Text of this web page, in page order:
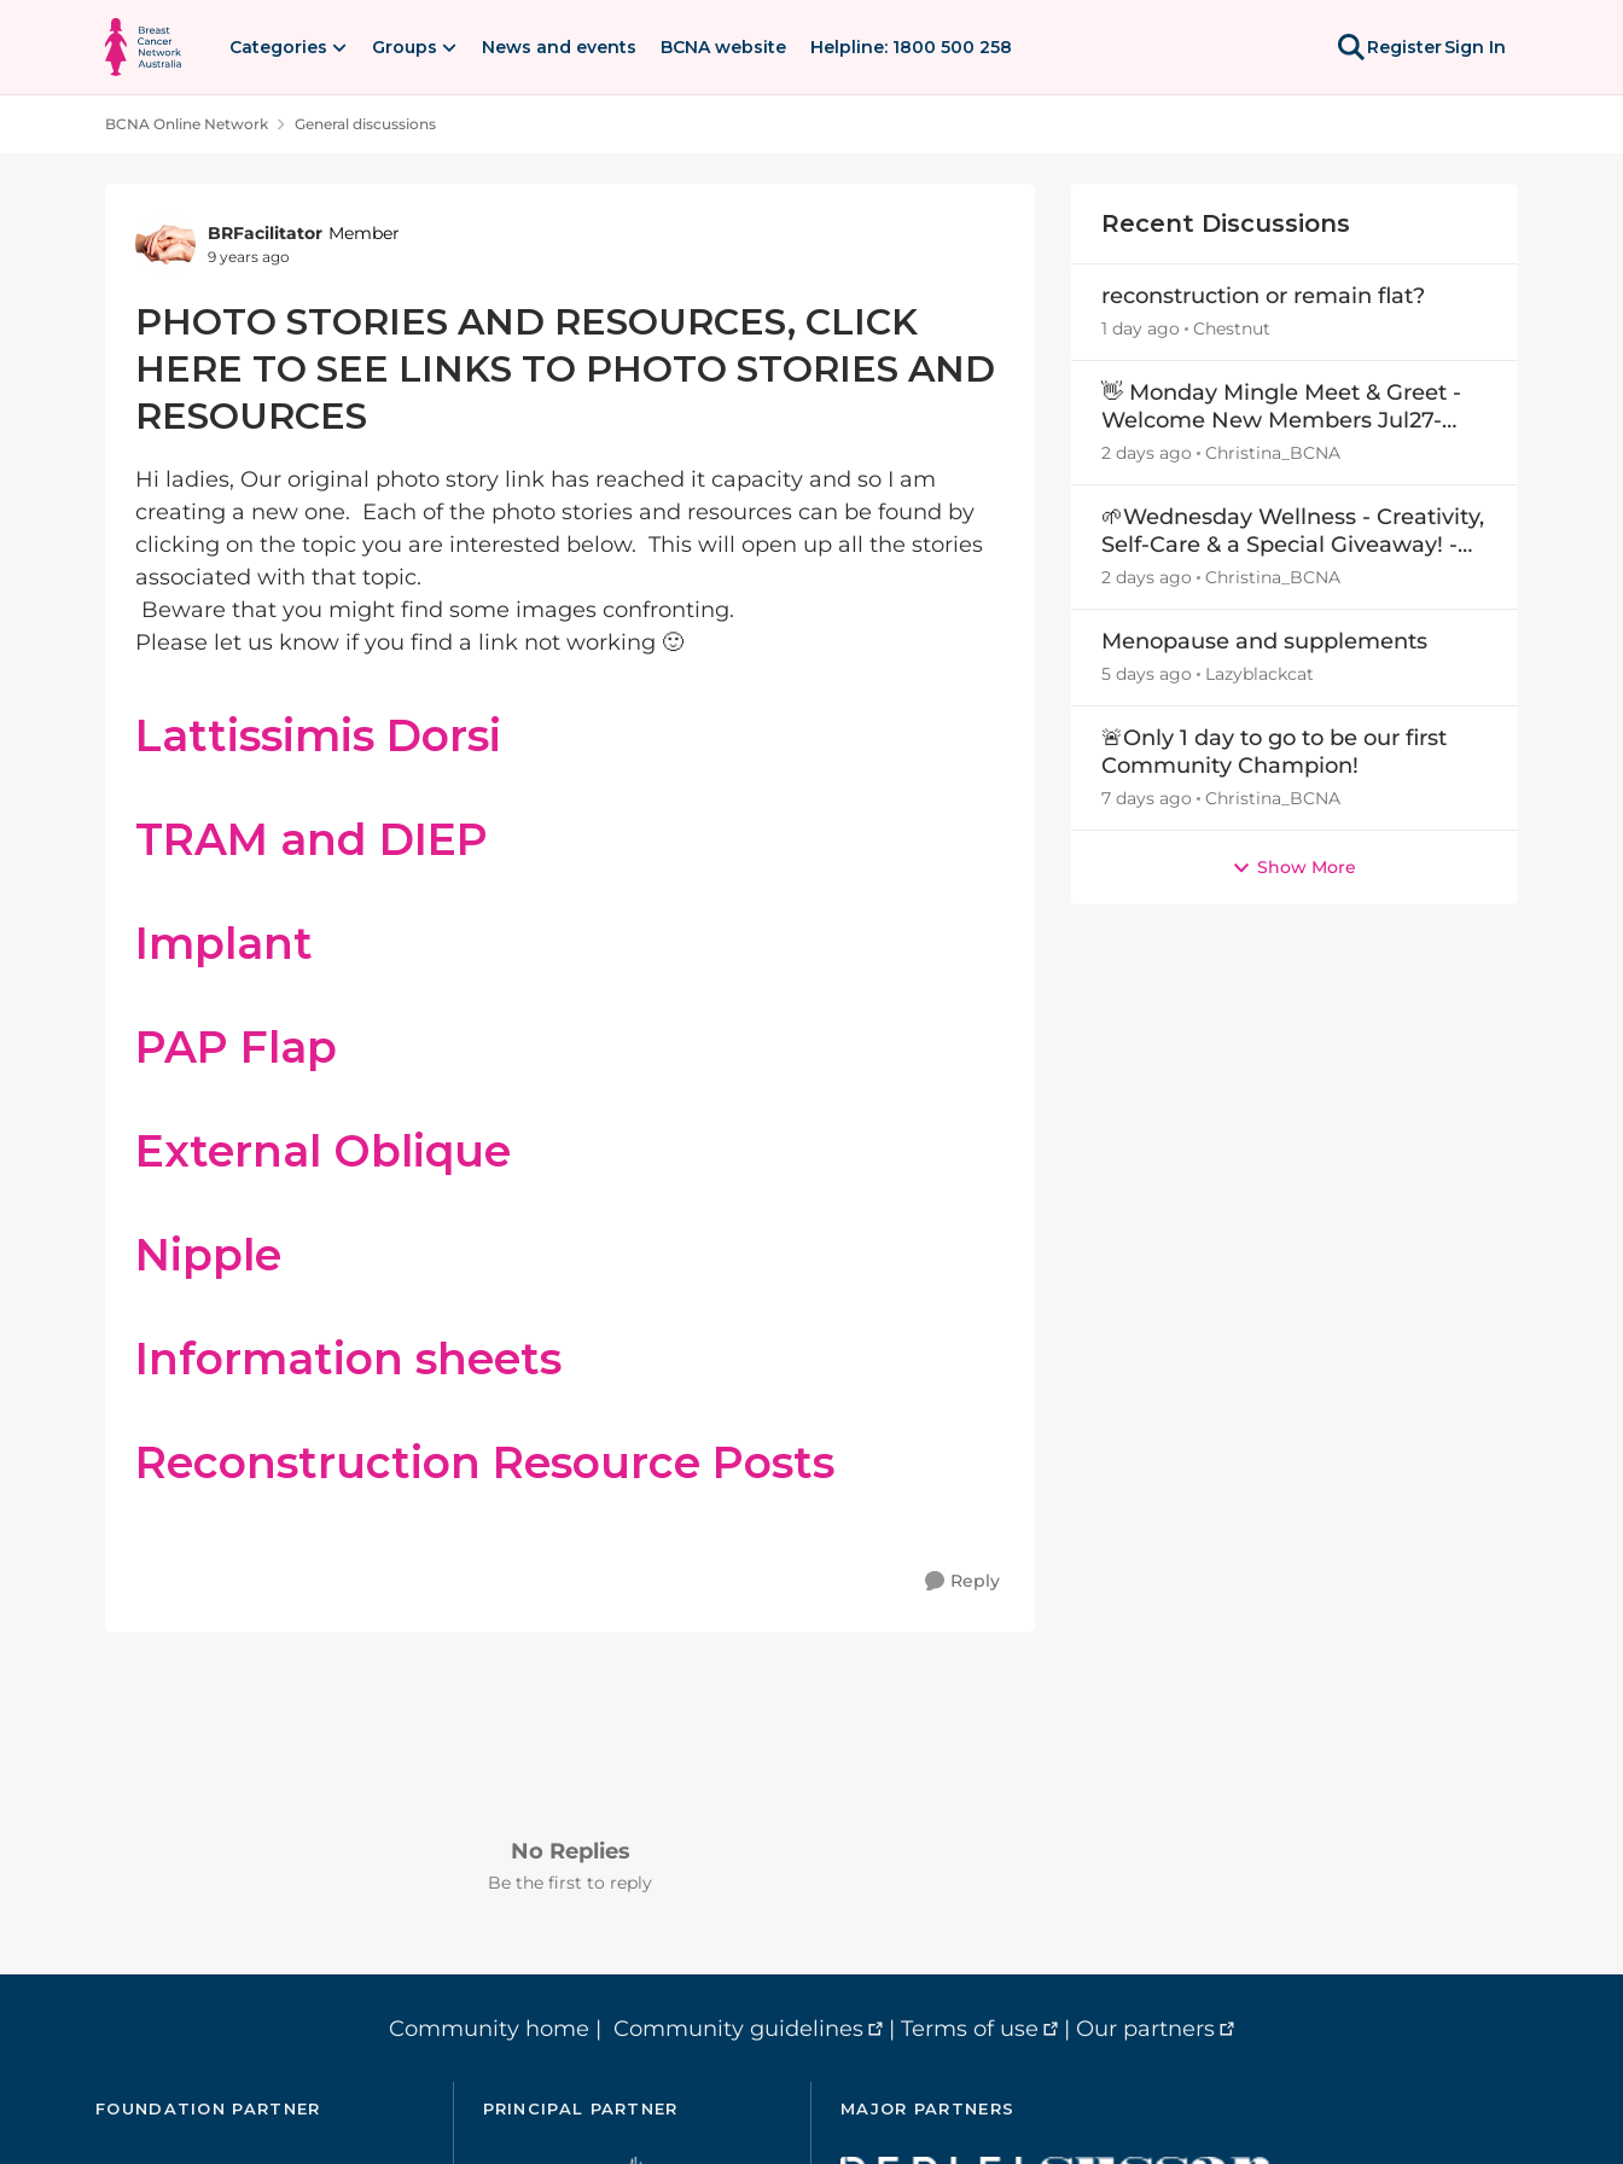
Skip to content
Categories Groups News and events BCNA website Helpline: 1800 500 258 RegisterSign In
BCNA Online Network General discussions
BRFacilitator Member
9 years ago
PHOTO STORIES AND RESOURCES, CLICK
HERE TO SEE LINKS TO PHOTO STORIES AND
RESOURCES
Hi ladies, Our original photo story link has reached it capacity and so I am
creating a new one. Each of the photo stories and resources can be found by
clicking on the topic you are interested below. This will open up all the stories
associated with that topic.
Beware that you might find some images confronting.
Please let us know if you find a link not working 🙂
Lattissimis Dorsi
TRAM and DIEP
Implant
PAP Flap
External Oblique
Nipple
Information sheets
Reconstruction Resource Posts
Reply
No Replies
Be the first to reply
Recent Discussions
reconstruction or remain flat?
1 day ago Chestnut
👋 Monday Mingle Meet & Greet -
Welcome New Members Jul27-
Aug3 👋
2 days ago Christina_BCNA
🌱Wednesday Wellness - Creativity,
Self-Care & a Special Giveaway! -
29July26🎁
2 days ago Christina_BCNA
Menopause and supplements
5 days ago Lazyblackcat
🚨Only 1 day to go to be our first
Community Champion!
7 days ago Christina_BCNA
Show More
Community home | Community guidelines | Terms of use | Our partners
FOUNDATION PARTNER PRINCIPAL PARTNER MAJOR PARTNERS